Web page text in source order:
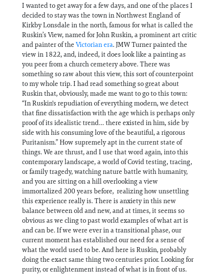
I wanted to get away for a few days, and one of the places I
decided to stay was the town in Northwest England of
Kirkby Lonsdale in the north, famous for what is called the
Ruskin’s View, named for John Ruskin, a prominent art critic
and painter of the Victorian era. JMW Turner painted the
view in 1822, and, indeed, it does look like a painting as
you peer from a church cemetery above. There was
something so raw about this view, this sort of counterpoint
to my whole trip. I had read something so great about
Ruskin that, obviously, made me want to go to this town:
“In Ruskin's repudiation of everything modern, we detect
that fine dissatisfaction with the age which is perhaps only
proof of its idealistic trend… there existed in him, side by
side with his consuming love of the beautiful, a rigorous
Puritanism.” How supremely apt in the current state of
things. We are thrust, and I use that word again, into this
contemporary landscape, a world of Covid testing, tracing,
or family tragedy, watching nature battle with humanity,
and you are sitting on a hill overlooking a view
immortalized 200 years before, realizing how unsettling
this experience really is. There is anxiety in this new
balance between old and new, and at times, it seems so
obvious as we cling to past world examples of what art is
and can be. If we were ever in a transitional phase, our
current moment has established our need for a sense of
what the world used to be. And here is Ruskin, probably
doing the exact same thing two centuries prior. Looking for
purity, or enlightenment instead of what is in front of us.